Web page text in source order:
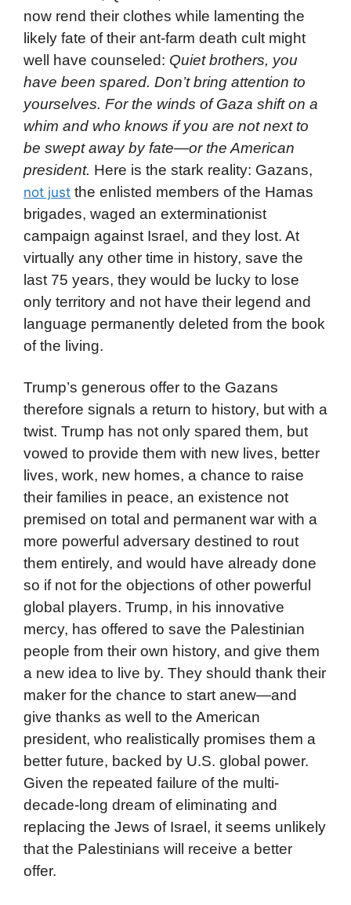
now rend their clothes while lamenting the
likely fate of their ant-farm death cult might
well have counseled: Quiet brothers, you
have been spared. Don’t bring attention to
yourselves. For the winds of Gaza shift on a
whim and who knows if you are not next to
be swept away by fate—or the American
president. Here is the stark reality: Gazans,
not just the enlisted members of the Hamas
brigades, waged an exterminationist
campaign against Israel, and they lost. At
virtually any other time in history, save the
last 75 years, they would be lucky to lose
only territory and not have their legend and
language permanently deleted from the book
of the living.
Trump’s generous offer to the Gazans
therefore signals a return to history, but with a
twist. Trump has not only spared them, but
vowed to provide them with new lives, better
lives, work, new homes, a chance to raise
their families in peace, an existence not
premised on total and permanent war with a
more powerful adversary destined to rout
them entirely, and would have already done
so if not for the objections of other powerful
global players. Trump, in his innovative
mercy, has offered to save the Palestinian
people from their own history, and give them
a new idea to live by. They should thank their
maker for the chance to start anew—and
give thanks as well to the American
president, who realistically promises them a
better future, backed by U.S. global power.
Given the repeated failure of the multi-
decade-long dream of eliminating and
replacing the Jews of Israel, it seems unlikely
that the Palestinians will receive a better
offer.